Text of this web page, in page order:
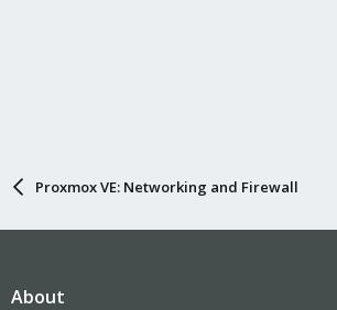
Proxmox VE: Networking and Firewall
About